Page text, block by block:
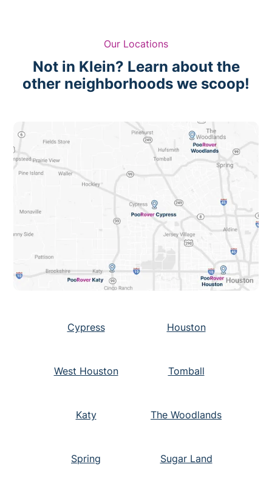
Our Locations
Not in Klein? Learn about the
other neighborhoods we scoop!
Cypress Houston
West Houston Tomball
Katy The Woodlands
Spring Sugar Land